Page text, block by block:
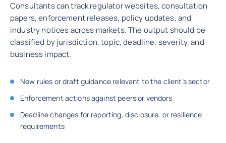
Consultants can track regulator websites, consultation
papers, enforcement releases, policy updates, and
industry notices across markets. The output should be
classified by jurisdiction, topic, deadline, severity, and
business impact.
New rules or draft guidance relevant to the client’s sector
Enforcement actions against peers or vendors
Deadline changes for reporting, disclosure, or resilience
requirements